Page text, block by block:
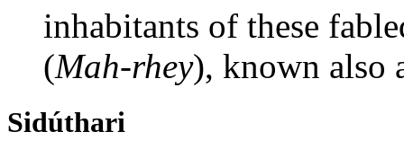
inhabitants of these
(Mah-rhey), known also
Sidúthari